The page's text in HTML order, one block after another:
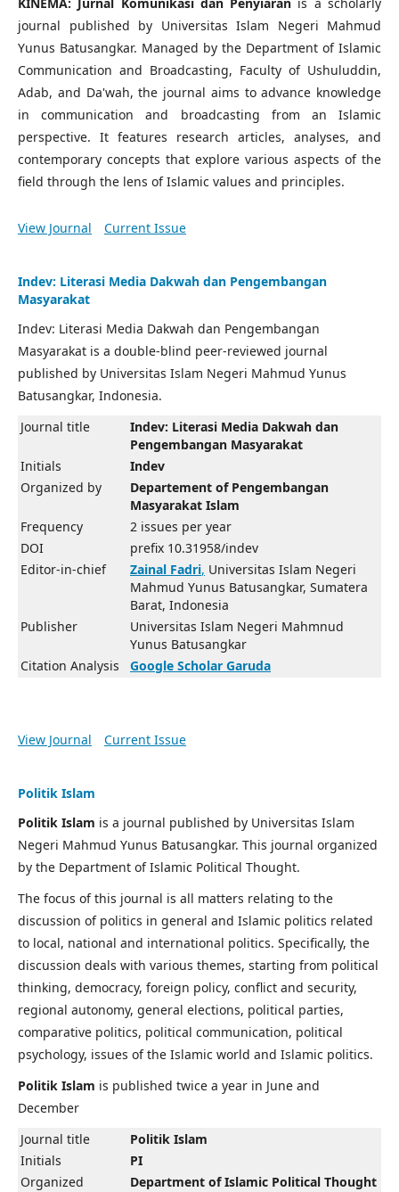
journal published by Universitas Islam Negeri Mahmud
Yunus Batusangkar. Managed by the Department of Islamic
Communication and Broadcasting, Faculty of Ushuluddin,
Adab, and Da'wah, the journal aims to advance knowledge
in communication and broadcasting from an Islamic
perspective. It features research articles, analyses, and
contemporary concepts that explore various aspects of the
field through the lens of Islamic values and principles.
View Journal Current Issue
Indev: Literasi Media Dakwah dan Pengembangan
Masyarakat
Indev: Literasi Media Dakwah dan Pengembangan
Masyarakat is a double-blind peer-reviewed journal
published by Universitas Islam Negeri Mahmud Yunus
Batusangkar, Indonesia.
Journal title
Indev: Literasi Media Dakwah dan
Pengembangan Masyarakat
Initials
Indev
Organized by
Departement of Pengembangan
Masyarakat Islam
Frequency
2 issues per year
DOI
prefix 10.31958/indev
Editor-in-chief
Zainal Fadri, Universitas Islam Negeri
Mahmud Yunus Batusangkar, Sumatera
Barat, Indonesia
Publisher
Universitas Islam Negeri Mahmnud
Yunus Batusangkar
Citation Analysis
Google Scholar Garuda
View Journal Current Issue
Politik Islam
Politik Islam is a journal published by Universitas Islam
Negeri Mahmud Yunus Batusangkar. This journal organized
by the Department of Islamic Political Thought.
The focus of this journal is all matters relating to the
discussion of politics in general and Islamic politics related
to local, national and international politics. Specifically, the
discussion deals with various themes, starting from political
thinking, democracy, foreign policy, conflict and security,
regional autonomy, general elections, political parties,
comparative politics, political communication, political
psychology, issues of the Islamic world and Islamic politics.
Politik Islam is published twice a year in June and
December
Journal title
Politik Islam
Initials
PI
Organized
Department of Islamic Political Thought